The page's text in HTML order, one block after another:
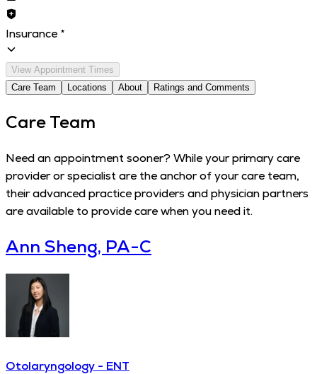
Insurance *
View Appointment Times
Care Team
Locations About Ratings and Comments
Care Team
Need an appointment sooner? While your primary care
provider or specialist are the anchor of your care team,
their advanced practice providers and physician partners
are available to provide care when you need it.
Ann Sheng, PA-C
Otolaryngology - ENT